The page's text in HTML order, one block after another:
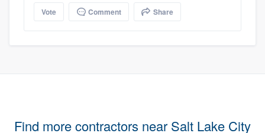
Vote Comment Share
Find more contractors near Salt Lake City